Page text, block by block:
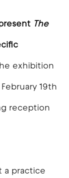
The
exhibition
19th
reception
a practice